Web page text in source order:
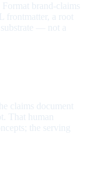
brand-claims
frontmatter, a root
substrate — not a
claims document
That human
the serving